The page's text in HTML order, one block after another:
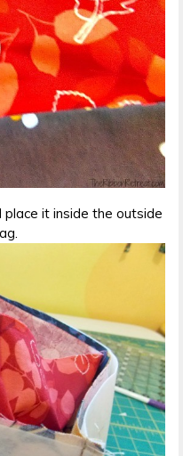
place it inside the outside